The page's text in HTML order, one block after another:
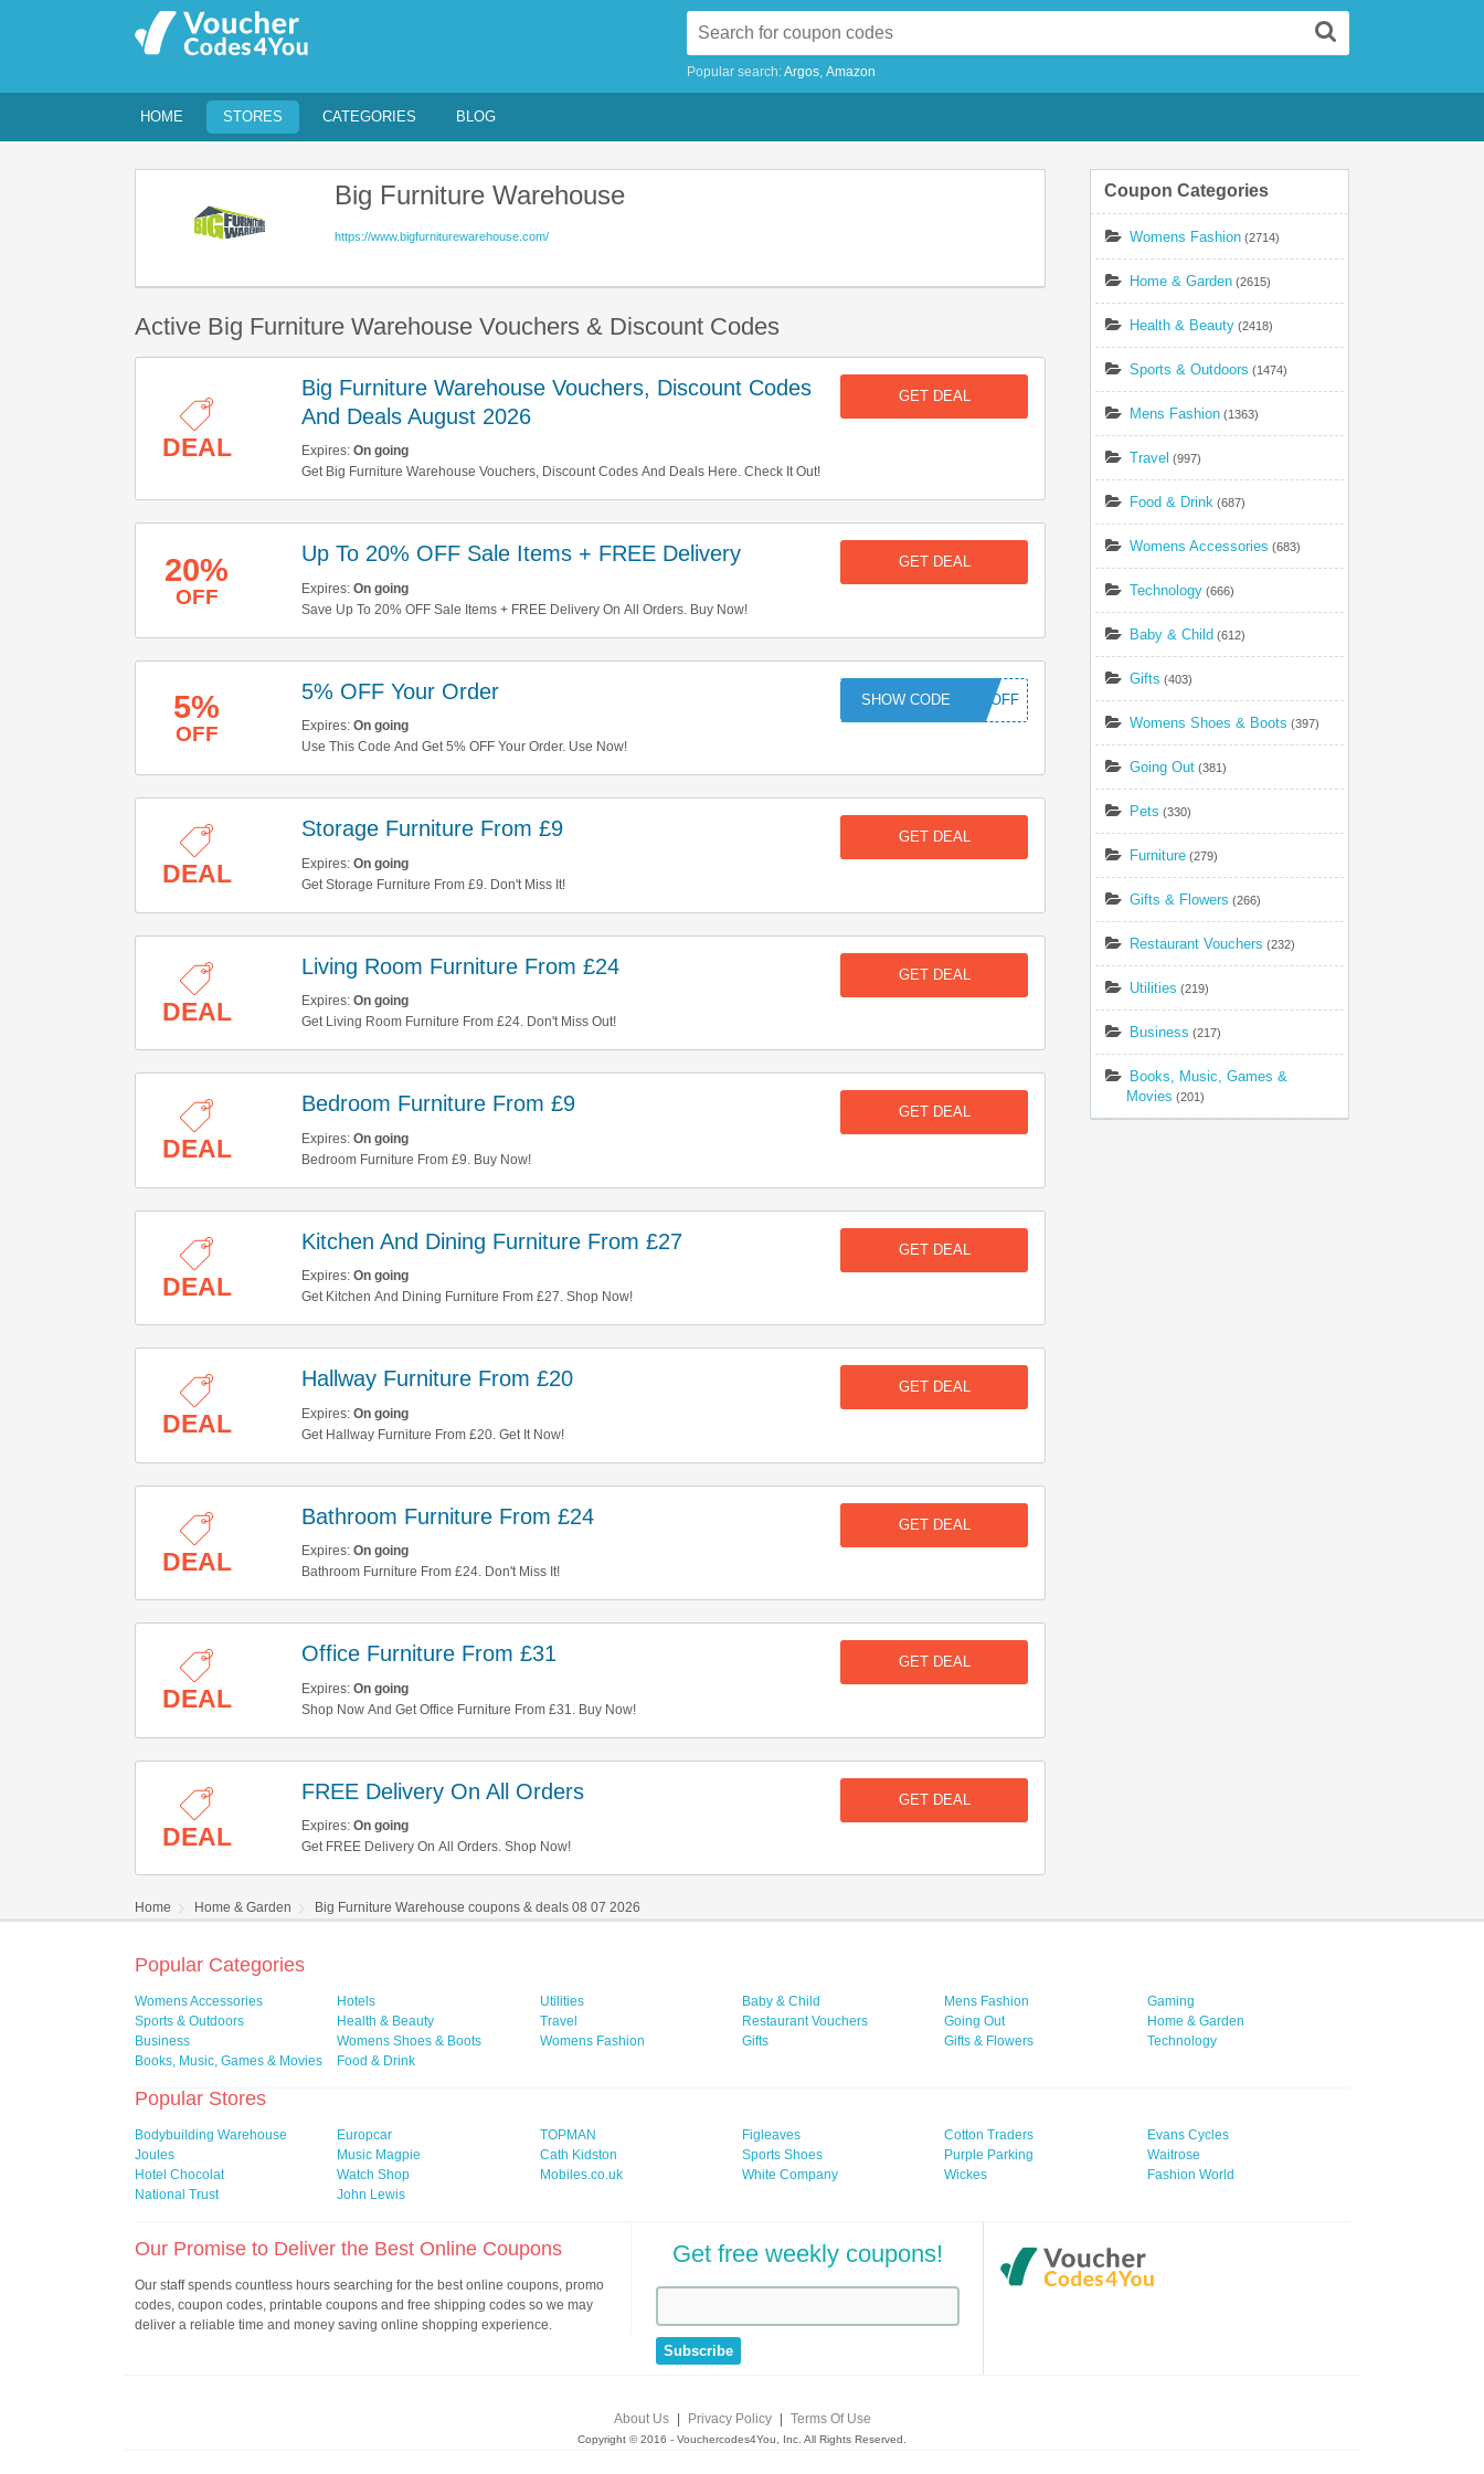
Popular search:Argos Amazon
HOME STORES CATEGORIES BLOG
Big Furniture Warehouse
https://www.bigfurniturewarehouse.com/
Active Big Furniture Warehouse Vouchers & Discount Codes
DEAL
Big Furniture Warehouse Vouchers, Discount Codes
And Deals August 2026
Expires: On going
Get Big Furniture Warehouse Vouchers, Discount Codes And Deals Here. Check It Out!
GET DEAL
20%
OFF
Up To 20% OFF Sale Items + FREE Delivery
Expires: On going
Save Up To 20% OFF Sale Items + FREE Delivery On All Orders. Buy Now!
GET DEAL
5%
OFF
5% OFF Your Order
Expires: On going
Use This Code And Get 5% OFF Your Order. Use Now!
KE5OFF
DEAL
Storage Furniture From £9
Expires: On going
Get Storage Furniture From £9. Don't Miss It!
GET DEAL
DEAL
Living Room Furniture From £24
Expires: On going
Get Living Room Furniture From £24. Don't Miss Out!
GET DEAL
DEAL
Bedroom Furniture From £9
Expires: On going
Bedroom Furniture From £9. Buy Now!
GET DEAL
DEAL
Kitchen And Dining Furniture From £27
Expires: On going
Get Kitchen And Dining Furniture From £27. Shop Now!
GET DEAL
DEAL
Hallway Furniture From £20
Expires: On going
Get Hallway Furniture From £20. Get It Now!
GET DEAL
DEAL
Bathroom Furniture From £24
Expires: On going
Bathroom Furniture From £24. Don't Miss It!
GET DEAL
DEAL
Office Furniture From £31
Expires: On going
Shop Now And Get Office Furniture From £31. Buy Now!
GET DEAL
DEAL
FREE Delivery On All Orders
Expires: On going
Get FREE Delivery On All Orders. Shop Now!
GET DEAL
Coupon Categories
Womens Fashion (2714)
Home & Garden (2615)
Health & Beauty (2418)
Sports & Outdoors (1474)
Mens Fashion (1363)
Travel (997)
Food & Drink (687)
Womens Accessories (683)
Technology (666)
Baby & Child (612)
Gifts (403)
Womens Shoes & Boots (397)
Going Out (381)
Pets (330)
Furniture (279)
Gifts & Flowers (266)
Restaurant Vouchers (232)
Utilities (219)
Business (217)
Books, Music, Games &
Movies (201)
Home Home & Garden Big Furniture Warehouse coupons & deals 08 07 2026
Popular Categories
Womens Accessories Hotels Utilities Baby & Child Mens Fashion
Gaming
Sports & Outdoors
Health & Beauty Travel Restaurant Vouchers Going Out
Home & Garden
Business
Womens Shoes & Boots Womens Fashion Gifts Gifts & Flowers
Technology
Books, Music, Games & Movies
Food & Drink
Popular Stores
Bodybuilding Warehouse Europcar TOPMAN Figleaves Cotton Traders
Evans Cycles
Joules
Music Magpie Cath Kidston Sports Shoes Purple Parking
Waitrose
Hotel Chocolat
Watch Shop Mobiles.co.uk White Company Wickes
Fashion World
National Trust
John Lewis
Our Promise to Deliver the Best Online Coupons
Our staff spends countless hours searching for the best online coupons, promo
codes, coupon codes, printable coupons and free shipping codes so we may
deliver a reliable time and money saving online shopping experience.
Get free weekly coupons!
About Us Privacy Policy Terms Of Use
Copyright © 2016 - Vouchercodes4You, Inc. All Rights Reserved.